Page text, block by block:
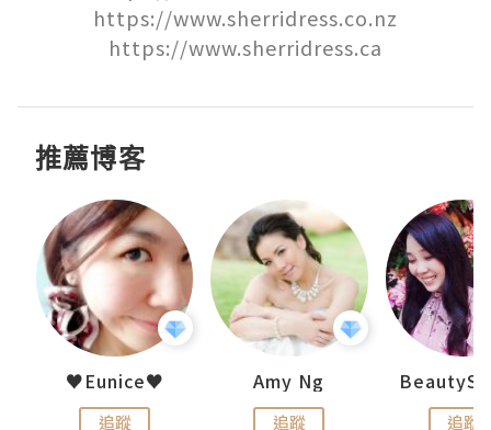
https://www.sherridress.co.nz
https://www.sherridress.ca
推薦博客
♥Eunice♥
追蹤
Amy Ng
追蹤 追蹤